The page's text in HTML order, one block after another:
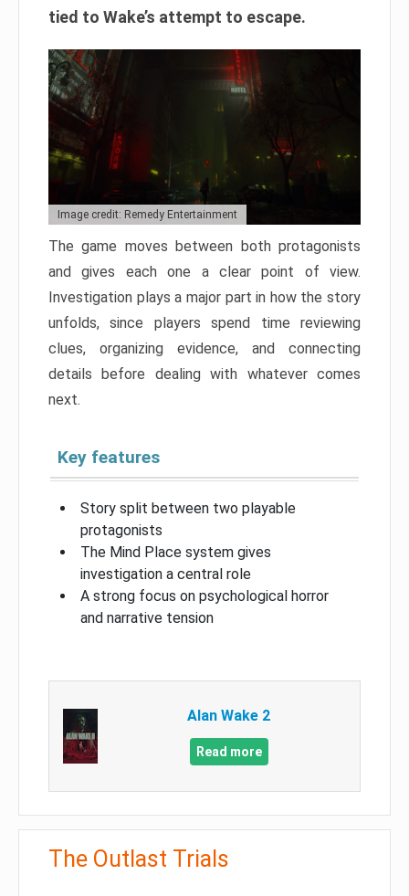
tied to Wake’s attempt to escape.
Image credit: Remedy Entertainment
The game moves between both protagonists
and gives each one a clear point of view.
Investigation plays a major part in how the story
unfolds, since players spend time reviewing
clues, organizing evidence, and connecting
details before dealing with whatever comes
next.
Key features
Story split between two playable
protagonists
The Mind Place system gives
investigation a central role
A strong focus on psychological horror
and narrative tension
Alan Wake 2
Read more
The Outlast Trials